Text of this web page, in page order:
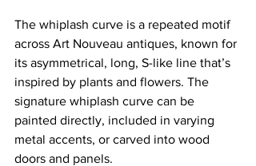
The whiplash curve is a repeated motif
across Art Nouveau antiques, known for
its asymmetrical, long, S-like line that’s
inspired by plants and flowers. The
signature whiplash curve can be
painted directly, included in varying
metal accents, or carved into wood
doors and panels.